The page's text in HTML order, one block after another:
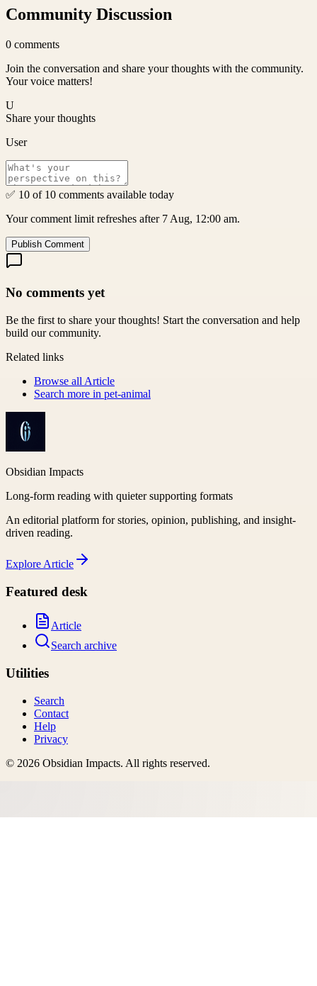
Community Discussion
0 comments
Join the conversation and share your thoughts with the community.
Your voice matters!
U
Share your thoughts
User
✅ 10 of 10 comments available today
Your comment limit refreshes after 7 Aug, 12:00 am.
Publish Comment
No comments yet
Be the first to share your thoughts! Start the conversation and help
build our community.
Related links
Browse all Article
Search more in pet-animal
Obsidian Impacts
Long-form reading with quieter supporting formats
An editorial platform for stories, opinion, publishing, and insight-
driven reading.
Explore Article
Featured desk
Article
Search archive
Utilities
Search
Contact
Help
Privacy
© 2026 Obsidian Impacts. All rights reserved.